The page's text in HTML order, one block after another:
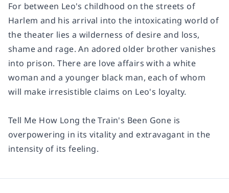
For between Leo's childhood on the streets of
Harlem and his arrival into the intoxicating world of
the theater lies a wilderness of desire and loss,
shame and rage. An adored older brother vanishes
into prison. There are love affairs with a white
woman and a younger black man, each of whom
will make irresistible claims on Leo's loyalty.
Tell Me How Long the Train's Been Gone is
overpowering in its vitality and extravagant in the
intensity of its feeling.